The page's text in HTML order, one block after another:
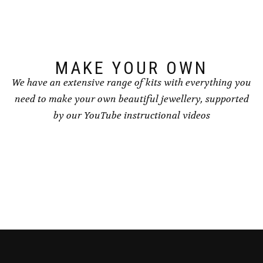
MAKE YOUR OWN
We have an extensive range of kits with everything you
need to make your own beautiful jewellery, supported
by our YouTube instructional videos